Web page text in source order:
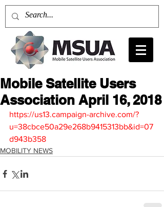
Mobile Satellite Users
Association April 16, 2018
https://us13.campaign-archive.com/?
u=38cbce50a29e268b9415313bb&id=07
d943b358
MOBILITY NEWS